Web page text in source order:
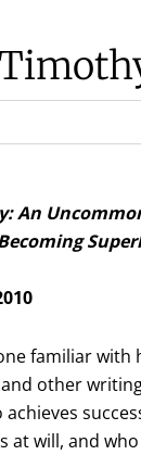
An
familiar
other
will, and